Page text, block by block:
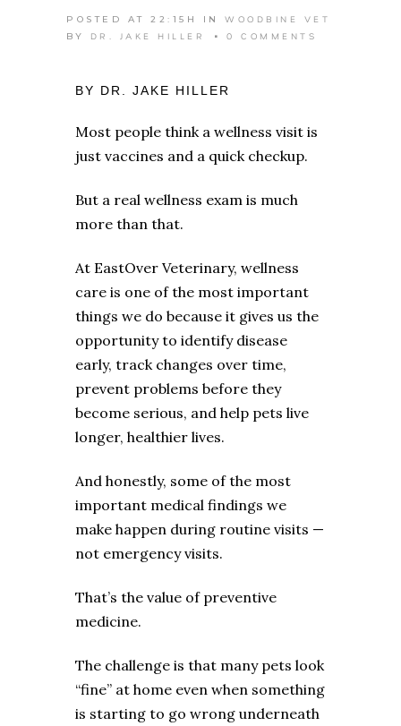
POSTED AT 22:15H IN WOODBINE VET
BY DR. JAKE HILLER 0 COMMENTS
BY DR. JAKE HILLER
Most people think a wellness visit is
just vaccines and a quick checkup.
But a real wellness exam is much
more than that.
At EastOver Veterinary, wellness
care is one of the most important
things we do because it gives us the
opportunity to identify disease
early, track changes over time,
prevent problems before they
become serious, and help pets live
longer, healthier lives.
And honestly, some of the most
important medical findings we
make happen during routine visits —
not emergency visits.
That’s the value of preventive
medicine.
The challenge is that many pets look
“fine” at home even when something
is starting to go wrong underneath